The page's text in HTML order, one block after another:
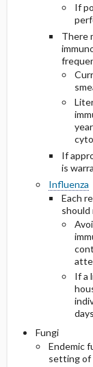
If
There
If
is
Influenza
Each
If a
Fungi
Endemic
setting of